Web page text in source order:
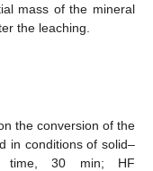
mass of the mineral
the leaching.
the conversion of the
in conditions of solid–
time, 30 min; HF